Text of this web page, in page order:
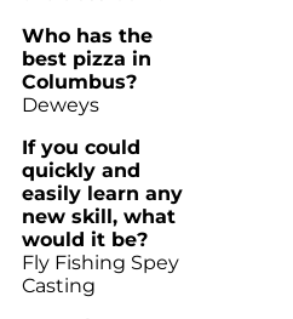
Who has the
best pizza in
Columbus?
Deweys
If you could
quickly and
easily learn any
new skill, what
would it be?
Fly Fishing Spey
Casting